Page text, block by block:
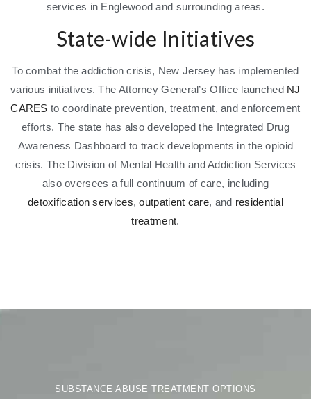
services in Englewood and surrounding areas.
State-wide Initiatives
To combat the addiction crisis, New Jersey has implemented
various initiatives. The Attorney General’s Office launched NJ
CARES to coordinate prevention, treatment, and enforcement
efforts. The state has also developed the Integrated Drug
Awareness Dashboard to track developments in the opioid
crisis. The Division of Mental Health and Addiction Services
also oversees a full continuum of care, including
detoxification services,outpatient care, and residential
treatment.
SUBSTANCE ABUSE TREATMENT OPTIONS